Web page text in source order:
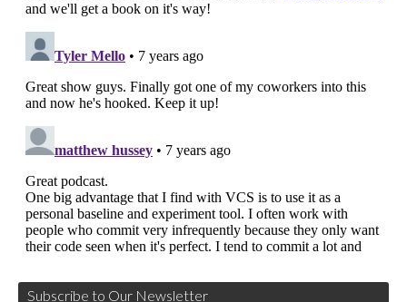
Subscribe to Our Newsletter